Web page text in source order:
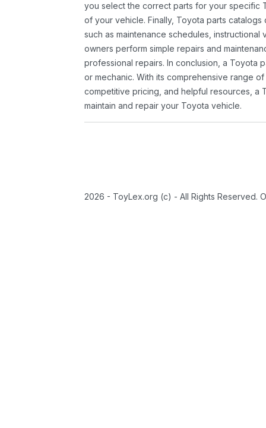
you select the correct parts for your specific
of your vehicle. Finally, Toyota parts
such as maintenance schedules,
owners perform simple repairs and
professional repairs. In conclusion, a Toyota
or mechanic. With its comprehensive range
competitive pricing, and helpful resources, a
maintain and repair your Toyota vehicle.
2026 - ToyLex.org (c) - All Rights Reserved.